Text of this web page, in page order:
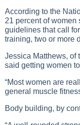
According to the
21 percent of women
guidelines that call
training, two or more
Jessica Matthews, of
said getting women
“Most women are
general muscle
Body building, by